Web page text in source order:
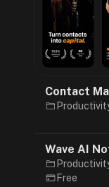
Contact
Wave AI
Free